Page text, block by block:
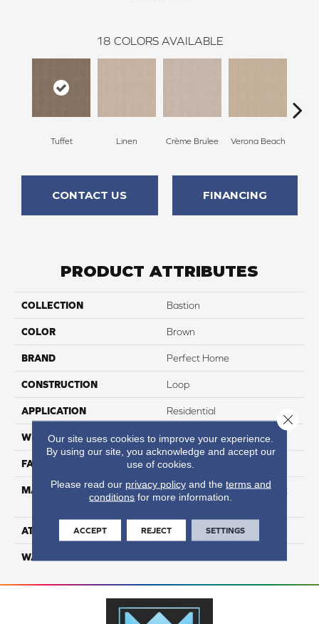
18 COLORS AVAILABLE
Tuffet Linen Crème Brulee Verona Beach
CONTACT US FINANCING
PRODUCT ATTRIBUTES
COLLECTION Bastion
COLOR Brown
BRAND Perfect Home
CONSTRUCTION Loop
APPLICATION Residential
WIDTH 12
FACE WEIGHT 27
MATERIAL
100% Continuous Filament
Nylon
ATTACHED PAD Classicbac
WARRANTY
Our site uses cookies to improve your experience.
By using our site, you acknowledge and accept our
use of cookies.
Please read our privacy policyand the terms and
conditions for more information.
ACCEPT REJECT SETTINGS
Close